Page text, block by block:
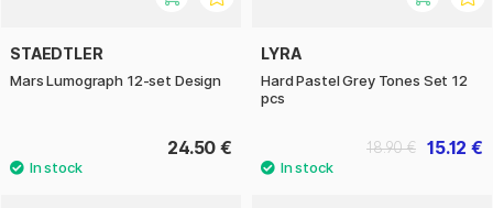
STAEDTLER
Mars Lumograph 12-set Design
24.50 €
LYRA
Hard Pastel Grey Tones Set 12
pcs
15.12 €
18.90 €